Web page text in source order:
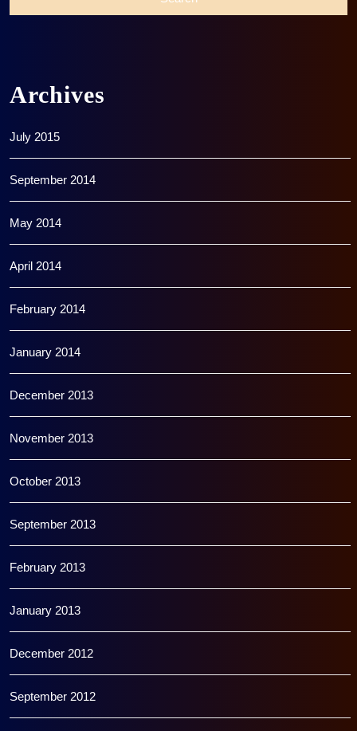
Archives
July 2015
September 2014
May 2014
April 2014
February 2014
January 2014
December 2013
November 2013
October 2013
September 2013
February 2013
January 2013
December 2012
September 2012